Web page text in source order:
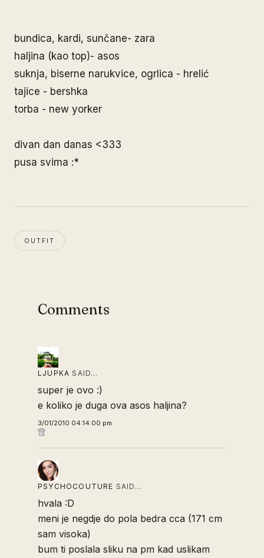
bundica, kardi, sunčane- zara
haljina (kao top)- asos
suknja, biserne narukvice, ogrlica - hrelić
tajice - bershka
torba - new yorker
divan dan danas <333
pusa svima :*
OUTFIT
Comments
LJUPKA SAID…
super je ovo :)
e koliko je duga ova asos haljina?
3/01/2010 04:14:00 pm
PSYCHOCOUTURE SAID…
hvala :D
meni je negdje do pola bedra cca (171 cm
sam visoka)
bum ti poslala sliku na pm kad uslikam